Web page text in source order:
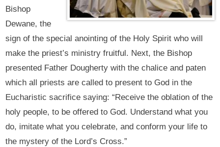
Bishop
Dewane, the
sign of the special anointing of the Holy Spirit who will
make the priest’s ministry fruitful. Next, the Bishop
presented Father Dougherty with the chalice and paten
which all priests are called to present to God in the
Eucharistic sacrifice saying: “Receive the oblation of the
holy people, to be offered to God. Understand what you
do, imitate what you celebrate, and conform your life to
the mystery of the Lord’s Cross.”